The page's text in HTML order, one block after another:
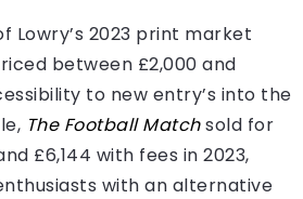
Lowry’s 2023 print market
between £2,000 and
to new entry’s into the
The Football Matchsold for
£6,144 with fees in 2023,
with an alternative